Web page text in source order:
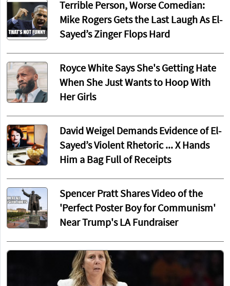
Terrible Person, Worse Comedian:
Mike Rogers Gets the Last Laugh As El-
Sayed’s Zinger Flops Hard
Royce White Says She's Getting Hate
When She Just Wants to Hoop With
Her Girls
David Weigel Demands Evidence of El-
Sayed’s Violent Rhetoric ... X Hands
Him a Bag Full of Receipts
Spencer Pratt Shares Video of the
'Perfect Poster Boy for Communism'
Near Trump's LA Fundraiser